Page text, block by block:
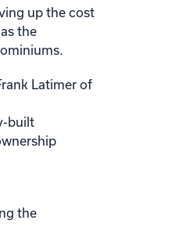
up the cost
the
Latimer of
built
the